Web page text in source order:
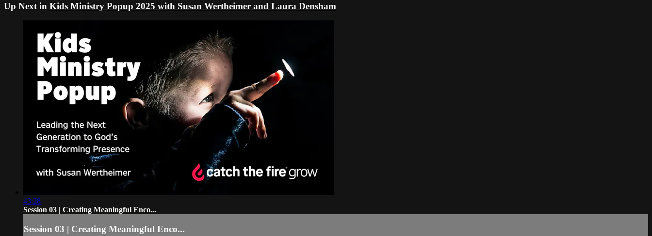
Up Next in Kids Ministry Popup 2025 with Susan Wertheimer and Laura Densham
43:28
Session 03 | Creating Meaningful Enco...
Session 03 | Creating Meaningful Enco...